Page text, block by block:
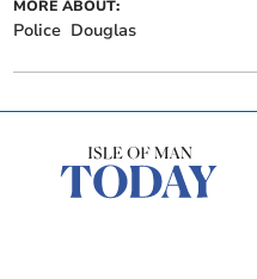
MORE ABOUT:
Police Douglas